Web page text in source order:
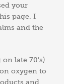
your
page. I
and the
late 70’s)
oxygen to
and